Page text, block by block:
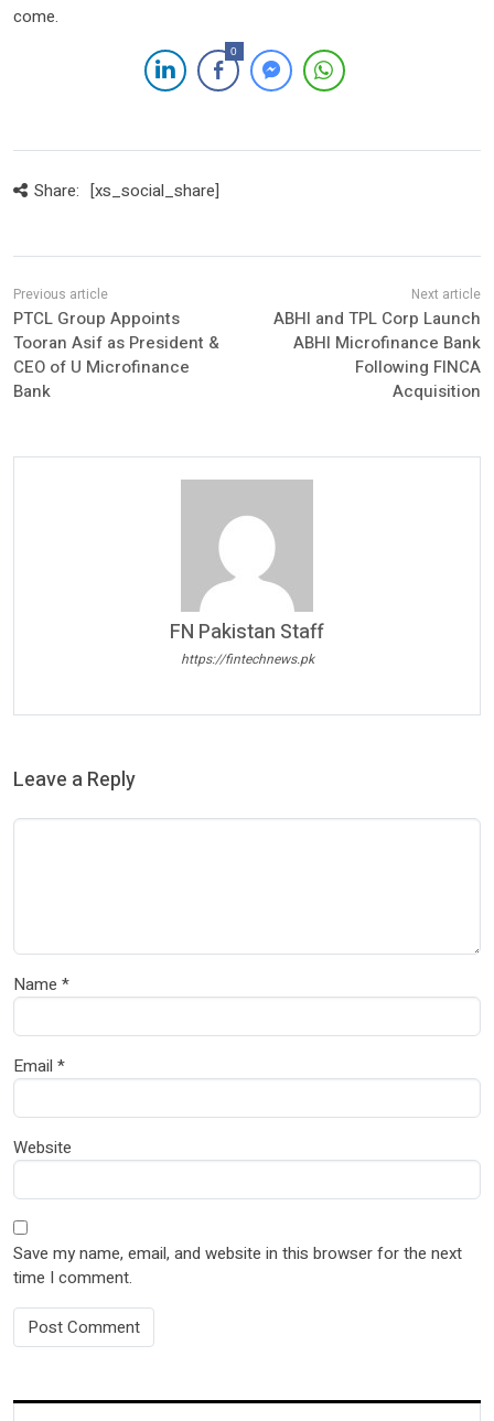
come.
0
Share: [xs_social_share]
PTCL Group Appoints
Tooran Asif as President &
CEO of U Microfinance
Bank
ABHI and TPL Corp Launch
ABHI Microfinance Bank
Following FINCA
Acquisition
FN Pakistan Staff
https://fintechnews.pk
Leave a Reply
Name *
Email *
Website
Save my name, email, and website in this browser for the next
time I comment.